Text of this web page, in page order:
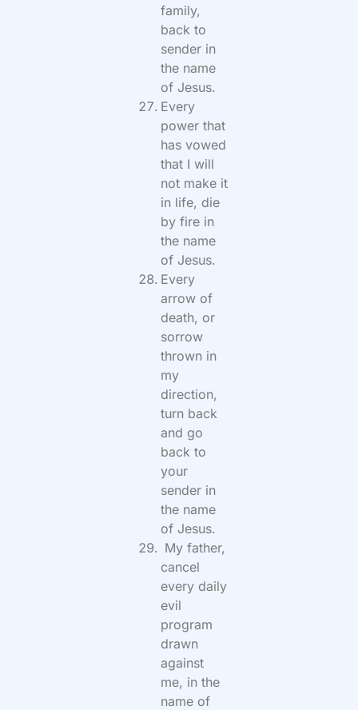
family,
back to
sender in
the name
of Jesus.
Every
power that
has vowed
that I will
not make it
in life, die
by fire in
the name
of Jesus.
Every
arrow of
death, or
sorrow
thrown in
my
direction,
turn back
and go
back to
your
sender in
the name
of Jesus.
My father,
cancel
every daily
evil
program
drawn
against
me, in the
name of